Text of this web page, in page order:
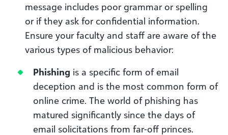
message includes poor grammar or spelling
or if they ask for confidential information.
Ensure your faculty and staff are aware of the
various types of malicious behavior:
Phishing is a specific form of email
deception and is the most common form of
online crime. The world of phishing has
matured significantly since the days of
email solicitations from far-off princes.